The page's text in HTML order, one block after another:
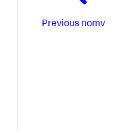
Previous nomv